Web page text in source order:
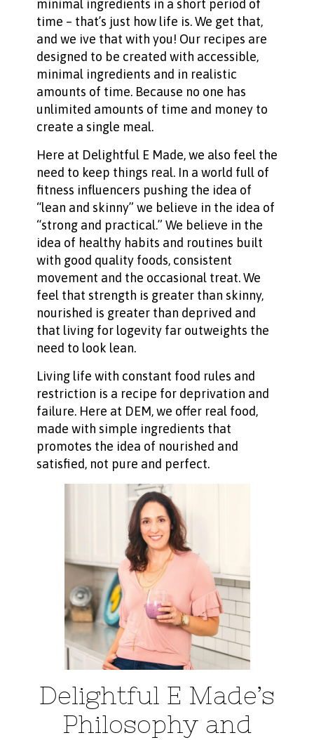
minimal ingredients in a short period of
time – that’s just how life is. We get that,
and we ive that with you! Our recipes are
designed to be created with accessible,
minimal ingredients and in realistic
amounts of time. Because no one has
unlimited amounts of time and money to
create a single meal.
Here at Delightful E Made, we also feel the
need to keep things real. In a world full of
fitness influencers pushing the idea of
“lean and skinny” we believe in the idea of
“strong and practical.” We believe in the
idea of healthy habits and routines built
with good quality foods, consistent
movement and the occasional treat. We
feel that strength is greater than skinny,
nourished is greater than deprived and
that living for logevity far outweights the
need to look lean.
Living life with constant food rules and
restriction is a recipe for deprivation and
failure. Here at DEM, we offer real food,
made with simple ingredients that
promotes the idea of nourished and
satisfied, not pure and perfect.
Delightful E Made’s
Philosophy and